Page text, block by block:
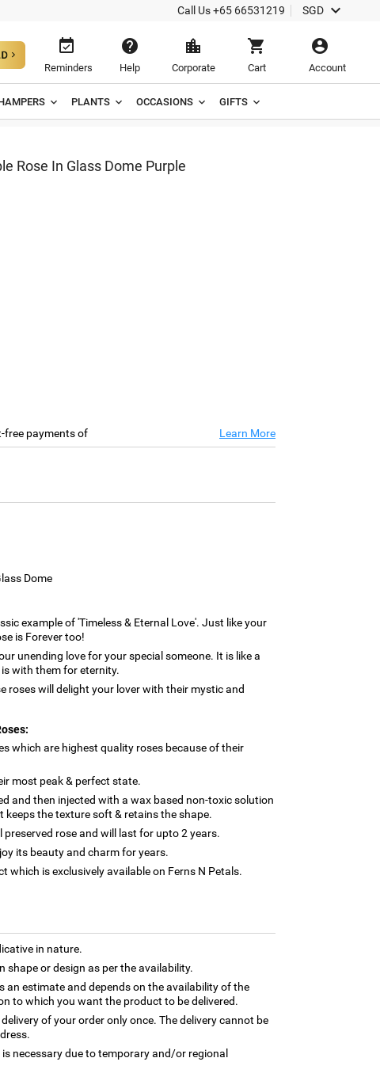
Call Us+65 66531219 SGD 

Reminders

Help

Corporate

Cart

Account
PLANTS OCCASIONS GIFTS
Rose In Glass Dome Purple
free payments of Learn More
Dome
example of 'Timeless & Eternal Love'. Just like your
is Forever too!
unending love for your special someone. It is like a
with them for eternity.
roses will delight your lover with their mystic and
which are highest quality roses because of their
most peak & perfect state.
and then injected with a wax based non-toxic solution
the texture soft & retains the shape.
preserved rose and will last for upto 2 years.
its beauty and charm for years.
which is exclusively available on Ferns N Petals.
in nature.
shape or design as per the availability.
an estimate and depends on the availability of the
to which you want the product to be delivered.
of your order only once. The delivery cannot be
necessary due to temporary and/or regional